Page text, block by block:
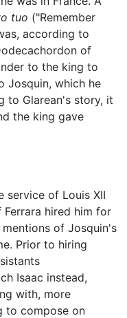
tuo ("Remember
according to
of
to the king to
Josquin, which he
to Glarean's story, it
the king gave
service of Louis XII
Ferrara hired him for
of Josquin's
Prior to hiring
Isaac instead,
with, more
to compose on